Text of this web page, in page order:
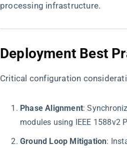
processing infrastructure.
​Deployment Best
Critical configuration
​Phase Alignment​​:
modules using IEEE 1588v2
​Ground Loop Mitigation​​: